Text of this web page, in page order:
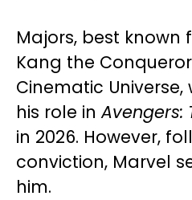
Majors, best known
Kang the
Cinematic
his role inAvengers:
in 2026. However,
conviction, Marvel
him.